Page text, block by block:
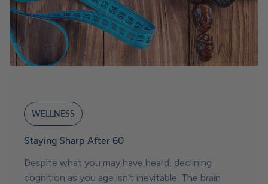
WELLNESS
Staying Sharp After 60
Despite what you may have heard, declining
cognition as you age isn’t inevitable. The brain